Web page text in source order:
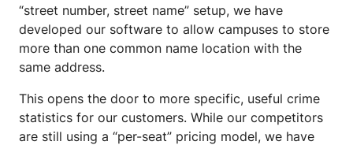
“street number, street name” setup, we have
developed our software to allow campuses to store
more than one common name location with the
same address.
This opens the door to more specific, useful crime
statistics for our customers. While our competitors
are still using a “per-seat” pricing model, we have